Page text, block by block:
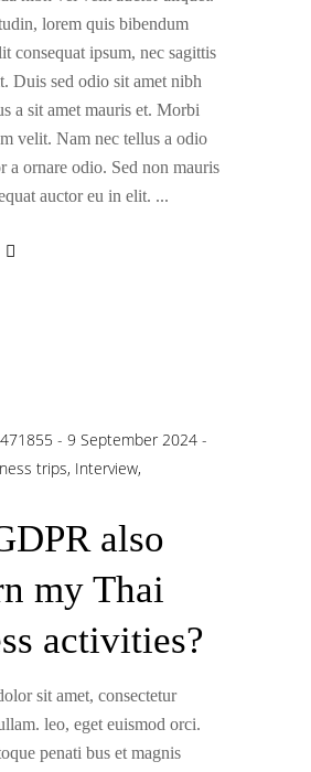
lorem quis bibendum
consequat ipsum, nec sagittis
Duis sed odio sit amet nibh
a sit amet mauris et. Morbi
velit. Nam nec tellus a odio
a ornare odio. Sed non mauris
auctor eu in elit.
9 September 2024
trips, Interview,
also
my Thai
activities?
sit amet, consectetur
leo, eget euismod orci.
penati bus et magnis